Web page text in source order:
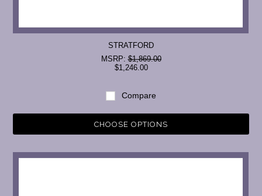
STRATFORD
MSRP:$1,869.00
$1,246.00
Compare
CHOOSE OPTIONS